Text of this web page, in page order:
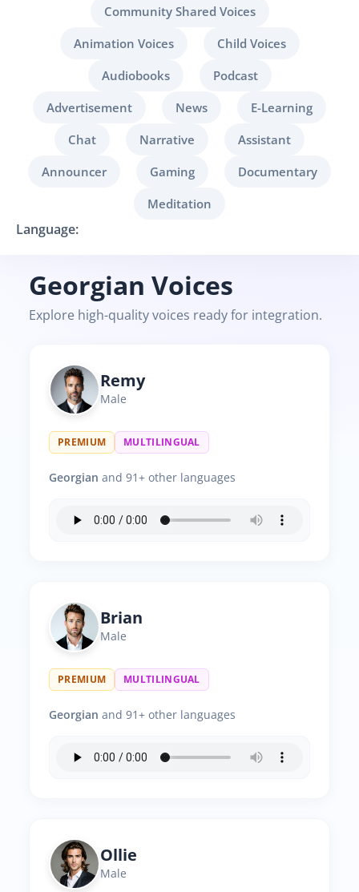
Community Shared Voices
Animation Voices
Child Voices
Audiobooks
Podcast
Advertisement
News
E-Learning
Chat
Narrative
Assistant
Announcer
Gaming
Documentary
Meditation
Language:
Georgian Voices
Explore high-quality voices ready for integration.
Remy
Male
PREMIUM MULTILINGUAL
Georgian and 91+ other languages
Brian
Male
PREMIUM MULTILINGUAL
Georgian and 91+ other languages
Ollie
Male